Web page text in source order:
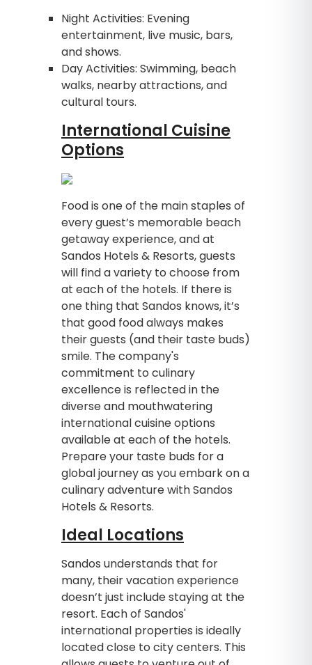
Night Activities: Evening
entertainment, live music, bars,
and shows.
Day Activities: Swimming, beach
walks, nearby attractions, and
cultural tours.
International Cuisine
Options
Food is one of the main staples of
every guest’s memorable beach
getaway experience, and at
Sandos Hotels & Resorts, guests
will find a variety to choose from
at each of the hotels. If there is
one thing that Sandos knows, it’s
that good food always makes
their guests (and their taste buds)
smile. The company's
commitment to culinary
excellence is reflected in the
diverse and mouthwatering
international cuisine options
available at each of the hotels.
Prepare your taste buds for a
global journey as you embark on a
culinary adventure with Sandos
Hotels & Resorts.
Ideal Locations
Sandos understands that for
many, their vacation experience
doesn’t just include staying at the
resort. Each of Sandos'
international properties is ideally
located close to city centers. This